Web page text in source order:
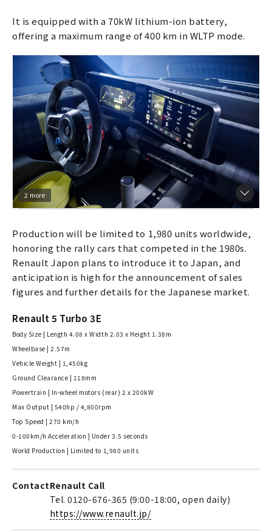
It is equipped with a 70kW lithium-ion battery,
offering a maximum range of 400 km in WLTP mode.
2 more
Production will be limited to 1,980 units worldwide,
honoring the rally cars that competed in the 1980s.
Renault Japon plans to introduce it to Japan, and
anticipation is high for the announcement of sales
figures and further details for the Japanese market.
Renault 5 Turbo 3E
Body Size | Length 4.08 x Width 2.03 x Height 1.38m
Wheelbase | 2.57m
Vehicle Weight | 1,450kg
Ground Clearance | 118mm
Powertrain | In-wheel motors (rear) 2 x 200kW
Max Output | 540hp / 4,800rpm
Top Speed | 270 km/h
0-100km/h Acceleration | Under 3.5 seconds
World Production | Limited to 1,980 units
ContactRenault Call
Tel. 0120-676-365 (9:00-18:00, open daily)
https://www.renault.jp/